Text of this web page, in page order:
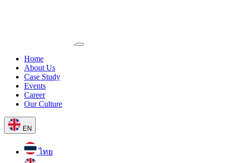
Home
About Us
Case Study
Events
Career
Our Culture
EN
ไทย